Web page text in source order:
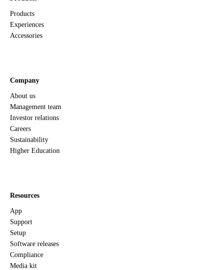
Products
Experiences
Accessories
Company
About us
Management team
Investor relations
Careers
Sustainability
Higher Education
Resources
App
Support
Setup
Software releases
Compliance
Media kit